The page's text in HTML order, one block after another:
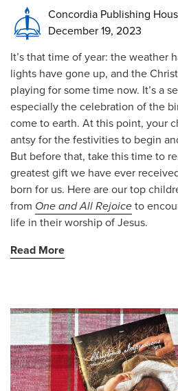
Concordia Publishing
December 19, 2023
It’s that time of year: the weather
lights have gone up, and the
playing for some time now. It’s a
especially the celebration of the
come to earth. At this point, your
antsy for the festivities to begin
But before that, take this time to
greatest gift we have ever
born for us. Here are our top
from One and All Rejoiceto
life in their worship of Jesus.
Read More